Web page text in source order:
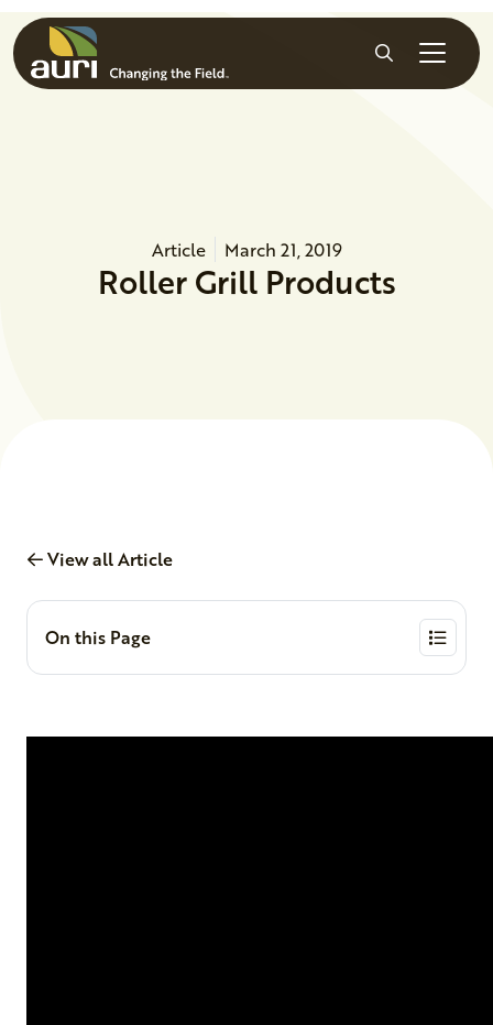
Skip to main content
Search
Article March 21, 2019
Roller Grill Products
View all Article
On this Page